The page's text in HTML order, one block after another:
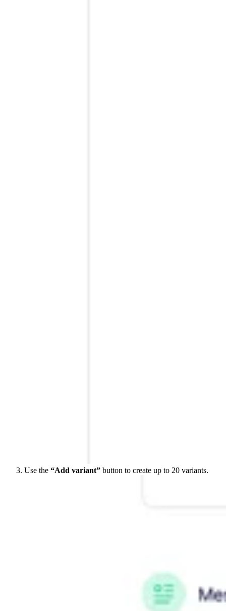
Use the “Add variant” button to create up to 20 variants.